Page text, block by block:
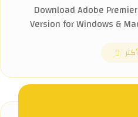
Download Adobe
Version for Windows &